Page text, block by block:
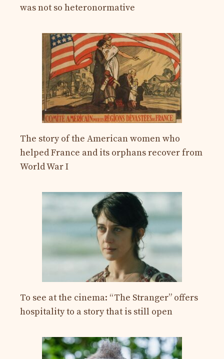
was not so heteronormative
The story of the American women who
helped France and its orphans recover from
World War I
To see at the cinema: “The Stranger” offers
hospitality to a story that is still open